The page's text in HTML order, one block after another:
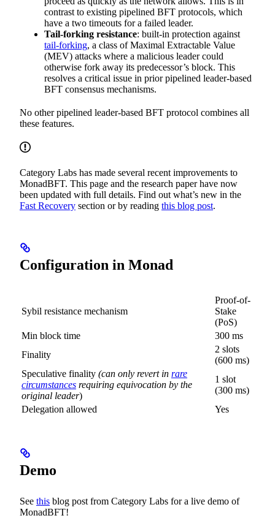
contrast to existing pipelined BFT protocols, which
have a two timeouts for a failed leader.
Tail-forking resistance: built-in protection against
tail-forking, a class of Maximal Extractable Value
(MEV) attacks where a malicious leader could
otherwise fork away its predecessor’s block. This
resolves a critical issue in prior pipelined leader-based
BFT consensus mechanisms.
No other pipelined leader-based BFT protocol combines all
these features.
Category Labs has made several recent improvements to
MonadBFT. This page and the research paper have now
been updated with full details. Find out what’s new in the
Fast Recovery section or by reading this blog post.
Configuration in Monad
Sybil resistance mechanism
Proof-of-
Stake
(PoS)
Min block time
300 ms
Finality
2 slots
(600 ms)
Speculative finality (can only revert in rare
circumstances requiring equivocation by the
original leader)
1 slot
(300 ms)
Delegation allowed
Yes
Demo
See this blog post from Category Labs for a live demo of
MonadBFT!